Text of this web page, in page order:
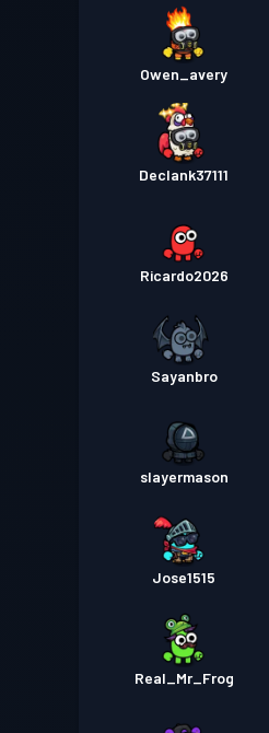
Owen_avery
Declank37111
Ricardo2026
Sayanbro
slayermason
Jose1515
Real_Mr_Frog